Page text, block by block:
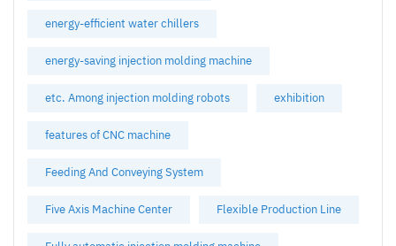
energy-efficient water chillers
energy-saving injection molding machine
etc. Among injection molding robots exhibition
features of CNC machine
Feeding And Conveying System
Five Axis Machine Center Flexible Production Line